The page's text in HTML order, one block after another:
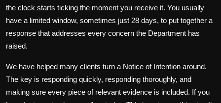
the clock starts ticking the moment you receive it. You usually
have a limited window, sometimes just 28 days, to put together a
response that addresses every concern the Department has
raised.
We have helped many clients turn a Notice of Intention around.
The key is responding quickly, responding thoroughly, and
making sure every piece of relevant evidence is included. If you